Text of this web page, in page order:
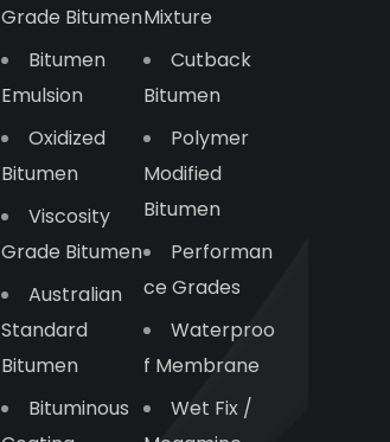
Grade Bitumen
Bitumen
Emulsion
Oxidized
Bitumen
Viscosity
Grade Bitumen
Australian
Standard
Bitumen
Bituminous
Mixture
Cutback
Bitumen
Polymer
Modified
Bitumen
Performan
Ce Grades
Waterproo
F Membrane
Wet Fix /